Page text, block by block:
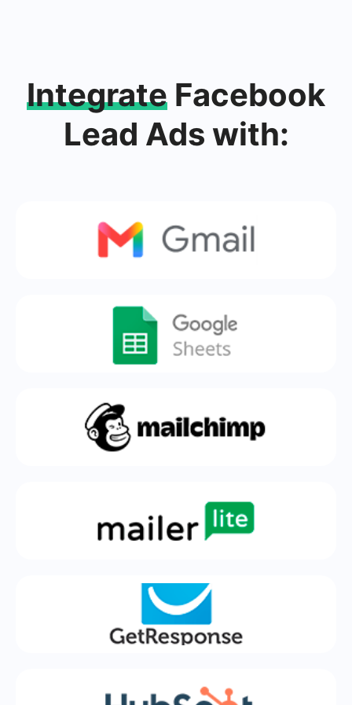
Integrate Facebook
Lead Ads with: